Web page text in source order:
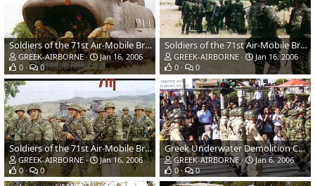
Soldiers of the 71st Air-Mobile Brigade Hellenic Army
GREEK-AIRBORNE
Jan 16, 2006
0
0
Soldiers of the 71st Air-Mobile Brigade Hellenic Army
GREEK-AIRBORNE
Jan 16, 2006
0
0
Soldiers of the 71st Air-Mobile Brigade Hellenic Army
GREEK-AIRBORNE
Jan 16, 2006
0
0
Greek Underwater Demolition Commandos (DYK) Hellenic Navy
GREEK-AIRBORNE
Jan 6, 2006
0
0